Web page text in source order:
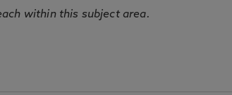
within this subject area.